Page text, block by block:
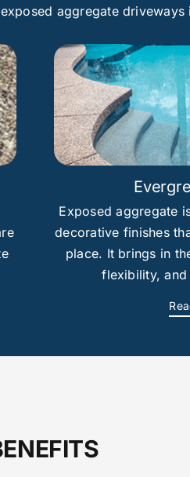
aggregate
Exposed aggregate
decorative finishes
place. It brings in
flexibility,